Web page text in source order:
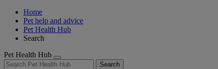
Home
Pet help and advice
Pet Health Hub
Search
Pet Health Hub
Search